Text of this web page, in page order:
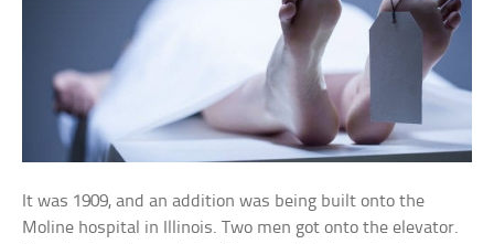
It was 1909, and an addition was being built onto the
Moline hospital in Illinois. Two men got onto the elevator.